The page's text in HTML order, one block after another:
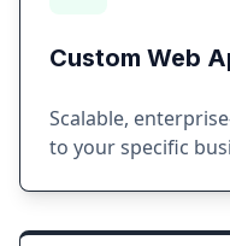
Custom Web
Scalable,
to your specific